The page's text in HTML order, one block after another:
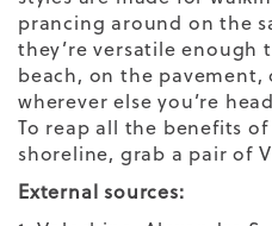
prancing around on the
they’re versatile enough
beach, on the pavement,
wherever else you’re
To reap all the benefits
shoreline, grab a pair of
External sources: